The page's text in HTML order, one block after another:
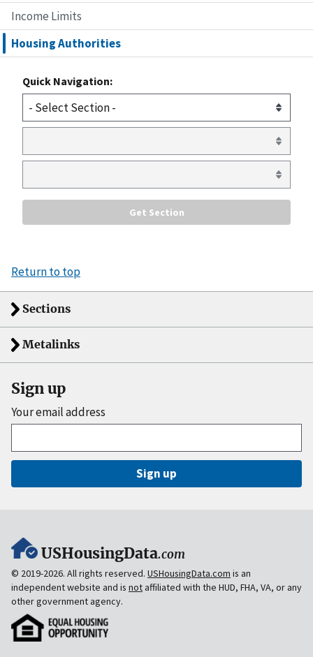
Income Limits
Housing Authorities
Quick Navigation:
Return to top
Sections
Metalinks
Sign up
Your email address
Sign up
USHousingData.com
© 2019-2026. All rights reserved. USHousingData.com is an
independent website and is notaffiliated with the HUD, FHA, VA, or any
other government agency.